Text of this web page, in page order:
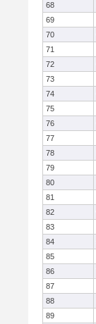
68
69
70
71
72
73
74
75
76
77
78
79
80
81
82
83
84
85
86
87
88
89